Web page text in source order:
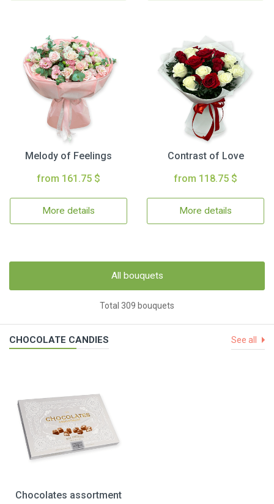
Melody of Feelings
from 161.75 $
More details
Contrast of Love
from 118.75 $
More details
All bouquets
Total 309 bouquets
CHOCOLATE CANDIES See all
Chocolates assortment